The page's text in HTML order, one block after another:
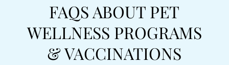
FAQS ABOUT PET
WELLNESS PROGRAMS
& VACCINATIONS